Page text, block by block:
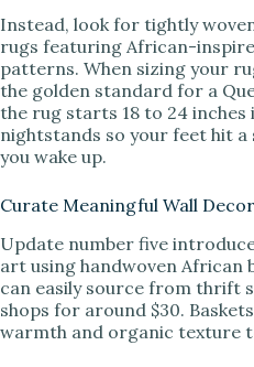
Instead, look for tightly
rugs featuring African-
patterns. When sizing your
the golden standard for a
the rug starts 18 to 24
nightstands so your feet hit a
you wake up.
Curate Meaningful Wall
Update number five
art using handwoven African
can easily source from thrift
shops for around $30.
warmth and organic texture